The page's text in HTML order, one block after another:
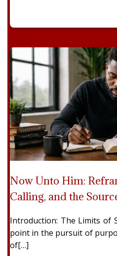
Now Unto Him:
Calling, and the
Introduction: The Limits of
point in the pursuit of
of[…]